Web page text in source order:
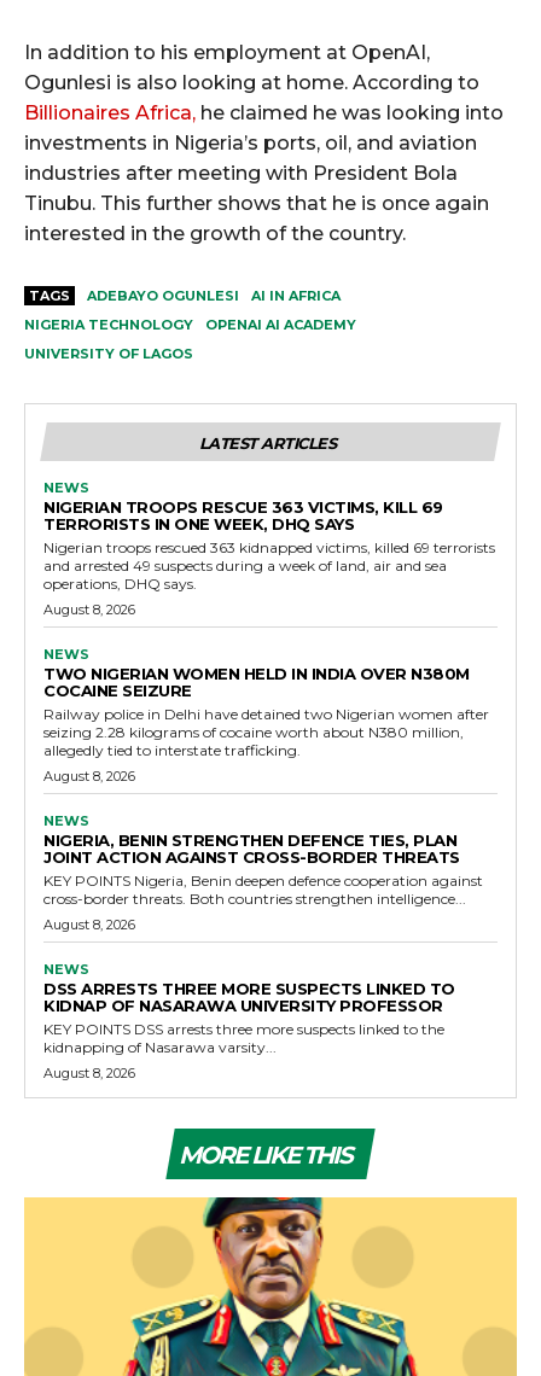
In addition to his employment at OpenAI,
Ogunlesi is also looking at home. According to
Billionaires Africa, he claimed he was looking into
investments in Nigeria’s ports, oil, and aviation
industries after meeting with President Bola
Tinubu. This further shows that he is once again
interested in the growth of the country.
TAGS ADEBAYO OGUNLESI
AI IN AFRICA
NIGERIA TECHNOLOGY
OPENAI AI ACADEMY
UNIVERSITY OF LAGOS
LATEST ARTICLES
NEWS
NIGERIAN TROOPS RESCUE 363 VICTIMS, KILL 69
TERRORISTS IN ONE WEEK, DHQ SAYS
Nigerian troops rescued 363 kidnapped victims, killed 69 terrorists
and arrested 49 suspects during a week of land, air and sea
operations, DHQ says.
August 8, 2026
NEWS
TWO NIGERIAN WOMEN HELD IN INDIA OVER N380M
COCAINE SEIZURE
Railway police in Delhi have detained two Nigerian women after
seizing 2.28 kilograms of cocaine worth about N380 million,
allegedly tied to interstate trafficking.
August 8, 2026
NEWS
NIGERIA, BENIN STRENGTHEN DEFENCE TIES, PLAN
JOINT ACTION AGAINST CROSS-BORDER THREATS
KEY POINTS Nigeria, Benin deepen defence cooperation against
cross-border threats. Both countries strengthen intelligence...
August 8, 2026
NEWS
DSS ARRESTS THREE MORE SUSPECTS LINKED TO
KIDNAP OF NASARAWA UNIVERSITY PROFESSOR
KEY POINTS DSS arrests three more suspects linked to the
kidnapping of Nasarawa varsity...
August 8, 2026
MORE LIKE THIS